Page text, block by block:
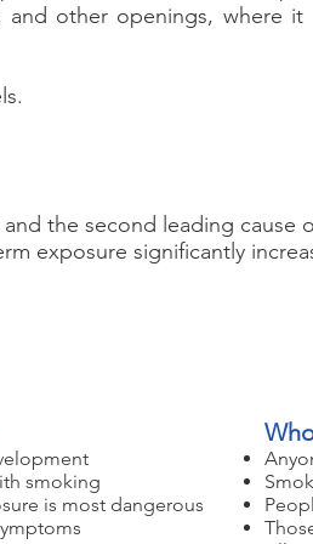
other openings, where
the second leading cause
exposure significantly
smoking
is most dangerous